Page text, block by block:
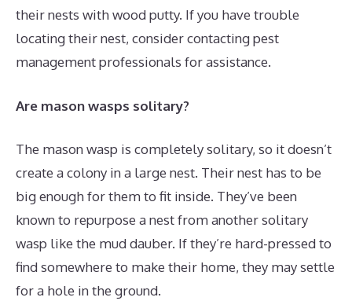
their nests with wood putty. If you have trouble
locating their nest, consider contacting pest
management professionals for assistance.
Are mason wasps solitary?
The mason wasp is completely solitary, so it doesn’t
create a colony in a large nest. Their nest has to be
big enough for them to fit inside. They’ve been
known to repurpose a nest from another solitary
wasp like the mud dauber. If they’re hard-pressed to
find somewhere to make their home, they may settle
for a hole in the ground.